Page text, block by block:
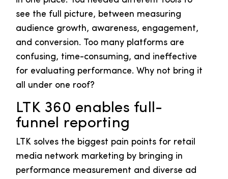
see the full picture, between measuring
audience growth, awareness, engagement,
and conversion. Too many platforms are
confusing, time-consuming, and ineffective
for evaluating performance. Why not bring it
all under one roof?
LTK 360 enables full-
funnel reporting
LTK solves the biggest pain points for retail
media network marketing by bringing in
performance measurement and diverse ad